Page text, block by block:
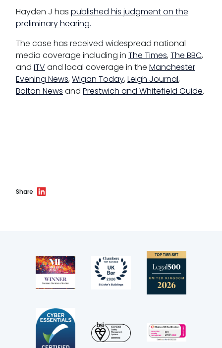
Hayden J has published his judgment on the
preliminary hearing.
The case has received widespread national
media coverage including in The Times,The BBC,
and ITV and local coverage in the Manchester
Evening News,Wigan Today,Leigh Journal,
Bolton News and Prestwich and Whitefield Guide.
Share